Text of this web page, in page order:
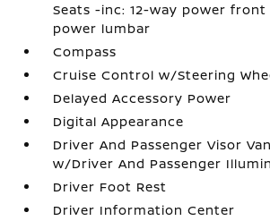
Seats -inc: 12-way power
power lumbar
Compass
Cruise Control w/Steering
Delayed Accessory Power
Digital Appearance
Driver And Passenger Visor
w/Driver And Passenger
Driver Foot Rest
Driver Information Center